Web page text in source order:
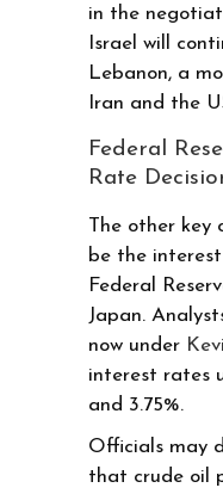
in the
Israel will
Lebanon, a
Iran and the
Federal
Rate
The other key
be the
Federal
Japan.
now under
interest rates
and 3.75%.
Officials may
that crude oil